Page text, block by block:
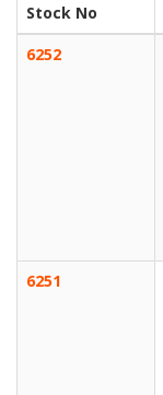
Stock No
6252
6251